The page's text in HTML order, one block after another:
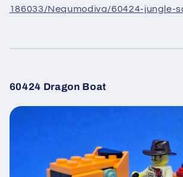
186033/Nequmodiva/60424-jungle-
60424 Dragon Boat